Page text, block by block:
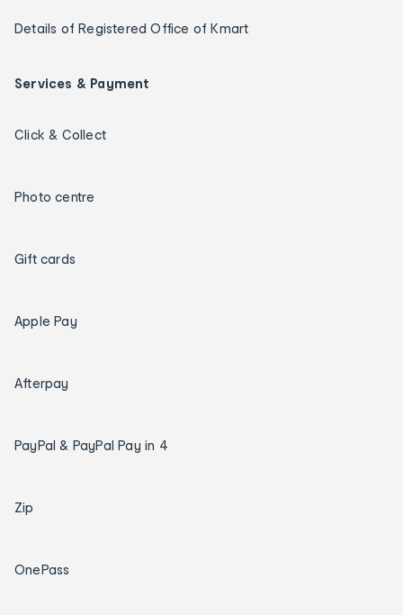
Details of Registered Office of Kmart
Services & Payment
Click & Collect
Photo centre
Gift cards
Apple Pay
Afterpay
PayPal & PayPal Pay in 4
Zip
OnePass